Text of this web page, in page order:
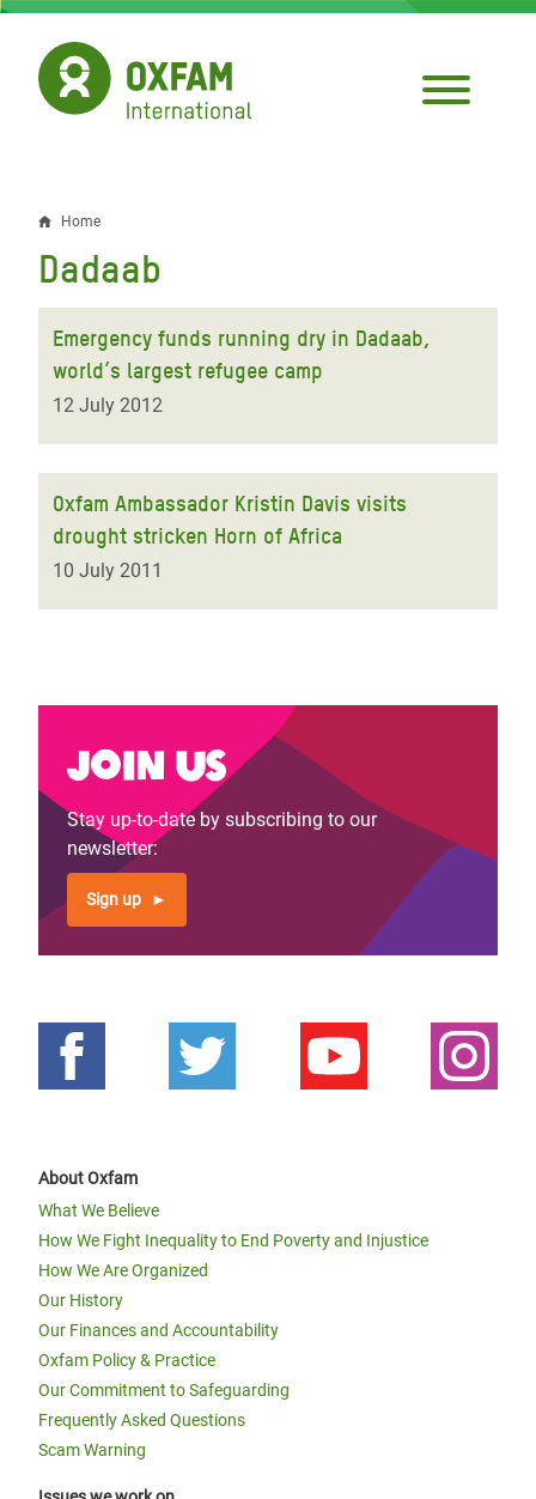
Skip
main
content
Breadcrumb
Home
Dadaab
Emergency funds running dry in Dadaab,
world’s largest refugee camp
12 July 2012
Oxfam Ambassador Kristin Davis visits
drought stricken Horn of Africa
10 July 2011
Join us
Stay up-to-date by subscribing to our
newsletter:
Sign up
About Oxfam
What We Believe
How We Fight Inequality to End Poverty and Injustice
How We Are Organized
Our History
Our Finances and Accountability
Oxfam Policy & Practice
Our Commitment to Safeguarding
Frequently Asked Questions
Scam Warning